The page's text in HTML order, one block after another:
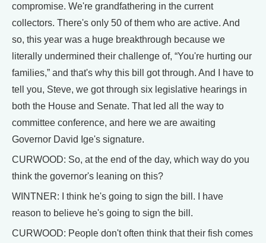
compromise. We're grandfathering in the current
collectors. There's only 50 of them who are active. And
so, this year was a huge breakthrough because we
literally undermined their challenge of, “You're hurting our
families,” and that's why this bill got through. And I have to
tell you, Steve, we got through six legislative hearings in
both the House and Senate. That led all the way to
committee conference, and here we are awaiting
Governor David Ige's signature.
CURWOOD: So, at the end of the day, which way do you
think the governor's leaning on this?
WINTNER: I think he's going to sign the bill. I have
reason to believe he's going to sign the bill.
CURWOOD: People don't often think that their fish comes